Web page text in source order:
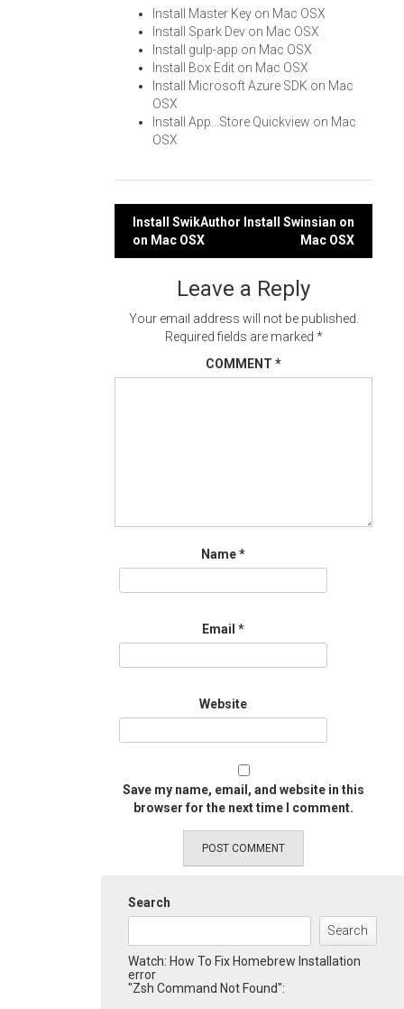
Install Master Key on Mac OSX
Install Spark Dev on Mac OSX
Install gulp-app on Mac OSX
Install Box Edit on Mac OSX
Install Microsoft Azure SDK on Mac
OSX
Install App...Store Quickview on Mac
OSX
Post
navigation
Install SwikAuthor
on Mac OSX
Install Swinsian on
Mac OSX
Leave a Reply
Your email address will not be published.
Required fields are marked *
COMMENT *
Name*
Email *
Website
Save my name, email, and website in this
browser for the next time I comment.
Search
Search
Watch: How To Fix Homebrew Installation
error
"Zsh Command Not Found":